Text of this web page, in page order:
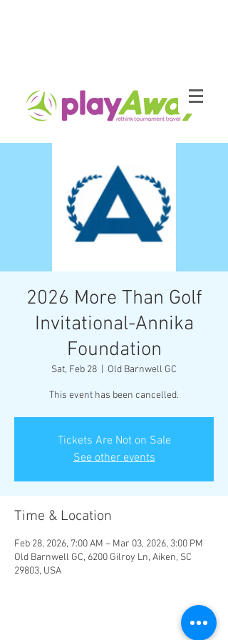
2026 More Than Golf
Invitational-Annika
Foundation
Sat, Feb 28 Old Barnwell GC
This event has been cancelled.
Tickets Are Not on Sale
See other events
Time & Location
Feb 28, 2026, 7:00 AM – Mar 03, 2026, 3:00 PM
Old Barnwell GC, 6200 Gilroy Ln, Aiken, SC
29803, USA